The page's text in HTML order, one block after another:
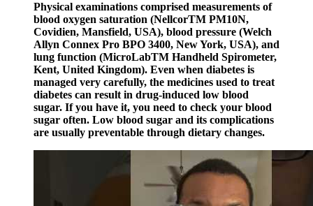
Physical examinations comprised measurements of
blood oxygen saturation (NellcorTM PM10N,
Covidien, Mansfield, USA), blood pressure (Welch
Allyn Connex Pro BPO 3400, New York, USA), and
lung function (MicroLabTM Handheld Spirometer,
Kent, United Kingdom). Even when diabetes is
managed very carefully, the medicines used to treat
diabetes can result in drug-induced low blood
sugar. If you have it, you need to check your blood
sugar often. Low blood sugar and its complications
are usually preventable through dietary changes.